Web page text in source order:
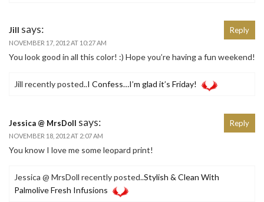
Jill says:
NOVEMBER 17, 2012 AT 10:27 AM
You look good in all this color! :) Hope you’re having a fun weekend!
Jill recently posted..I Confess…I’m glad it’s Friday!
Reply
Jessica @ MrsDoll says:
NOVEMBER 18, 2012 AT 2:07 AM
You know I love me some leopard print!
Jessica @ MrsDoll recently posted..Stylish & Clean With
Palmolive Fresh Infusions
Reply